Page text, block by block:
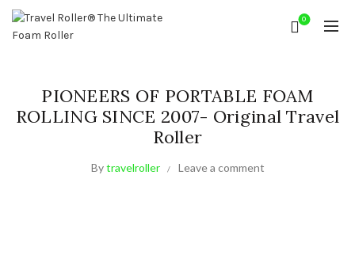
0
PIONEERS OF PORTABLE FOAM
ROLLING SINCE 2007- Original Travel
Roller
Bytravelroller Leave a comment